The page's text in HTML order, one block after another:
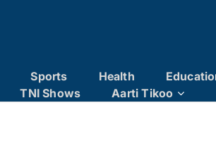
Sports Health
TNI Shows
Aarti Tikoo